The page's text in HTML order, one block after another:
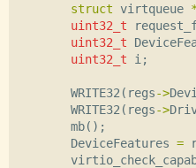
struct
virtqueue *
uint32_t
uint32_t
uint32_t
i ;
WRITE32 ( regs->
WRITE32 ( regs->
mb();
DeviceFeatures =